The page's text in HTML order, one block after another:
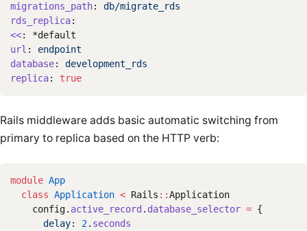
migrations_path:
db/migrate_rds
rds_replica:
<<:
*default
url :
endpoint
database:
development_rds
replica: true
Rails middleware adds basic automatic switching from
primary to replica based on the HTTP verb:
module App
class Application < Rails ::Application
config. active_record . database_selector = {
delay: 2. seconds